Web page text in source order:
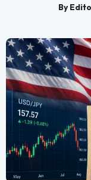
By